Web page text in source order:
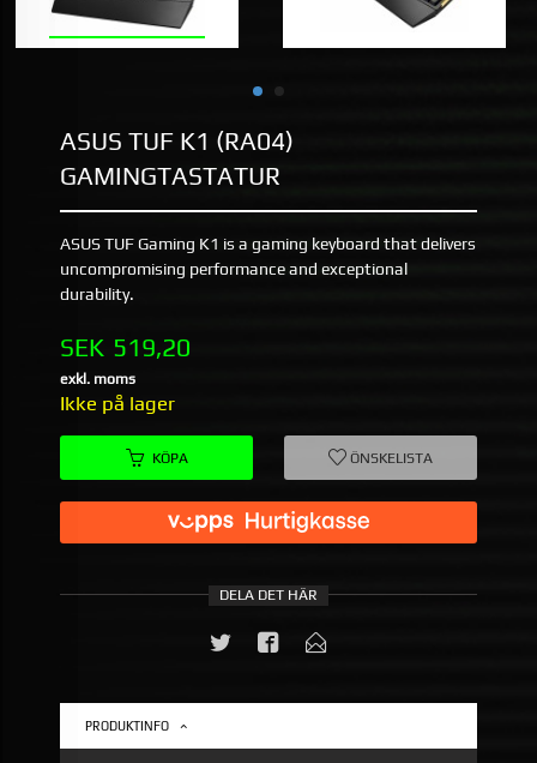
ASUS TUF K1 (RA04)
GAMINGTASTATUR
ASUS TUF Gaming K1 is a gaming keyboard that delivers
uncompromising performance and exceptional
durability.
Pris
SEK 519,20
exkl. moms
Ikke på lager
KÖPA ÖNSKELISTA
DELA DET HÄR
PRODUKTINFO